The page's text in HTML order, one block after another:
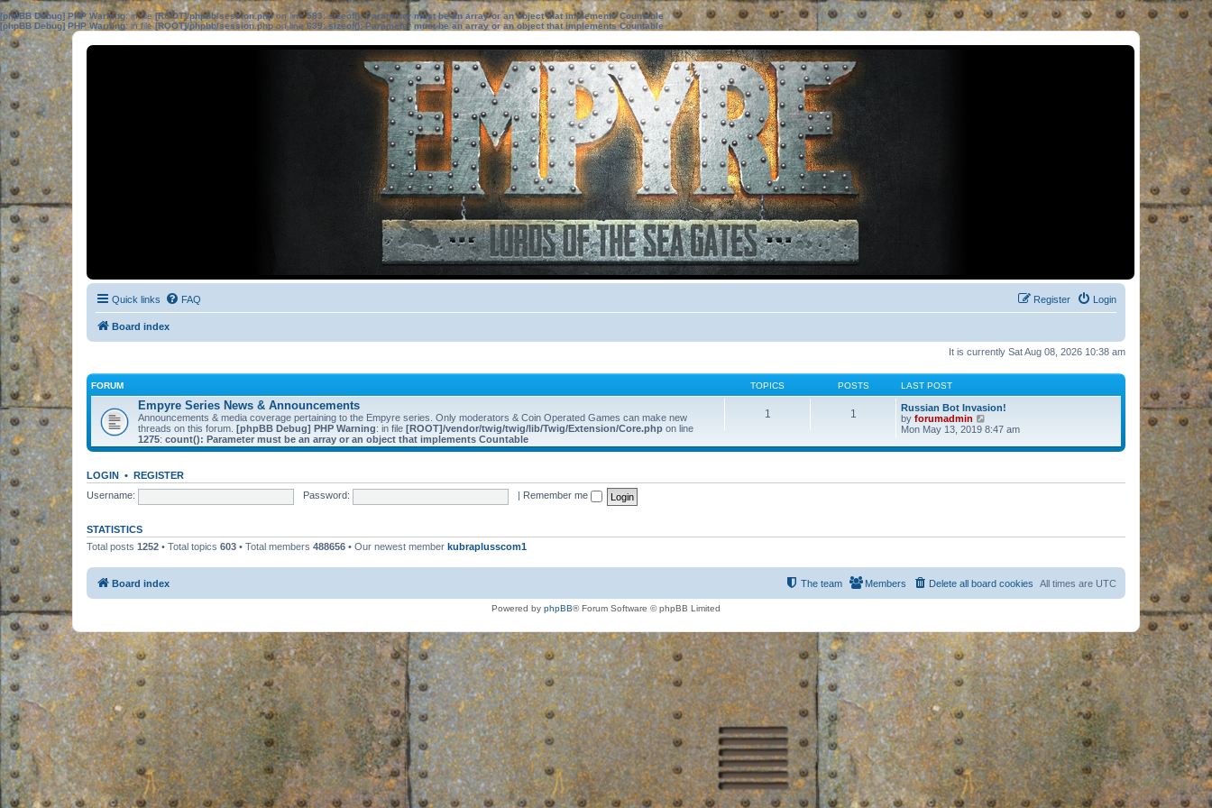
[phpBB Debug] PHP Warning: in file[ROOT]/phpbb/session.phpon line583:sizeof(): Parameter must be an array or an object that implements Countable
[phpBB Debug] PHP Warning: in file[ROOT]/phpbb/session.phpon line639: sizeof(): Parameter must be an array or an object that implements Countable
Quick links FAQ Login
Register
Board index
It is currently Sat Aug 08, 2026 10:38 am
FORUM TOPICS POSTS LAST POST
Empyre Series News & Announcements
Announcements & media coverage pertaining to the Empyre series. Only moderators & Coin Operated Games can make new
threads on this forum. [phpBB Debug] PHP Warning: in file [ROOT]/vendor/twig/twig/lib/Twig/Extension/Core.php on line
1275: count(): Parameter must be an array or an object that implements Countable
1 1
Russian Bot Invasion!
by forumadmin
i
w
e
s
o
s
Mon May 13, 2019 8:47 am
LOGIN • REGISTER
Username:
Password: Remember me
STATISTICS
Total posts 1252 • Total topics 603 • Total members 488656 • Our newest member kubraplusscom1
Board index All times are UTC
Delete all board cookies
Members
The team
Powered by phpBB® Forum Software © phpBB Limited